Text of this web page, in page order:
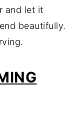
and let it
beautifully.